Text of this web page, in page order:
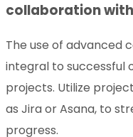
collaboration
The use of advanced
integral to successful
projects. Utilize
as Jira or Asana, to
progress.